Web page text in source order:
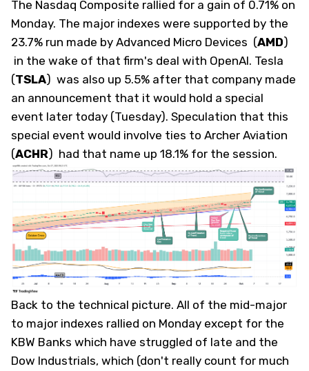
The Nasdaq Composite rallied for a gain of 0.71% on
Monday. The major indexes were supported by the
23.7% run made by Advanced Micro Devices (AMD)
in the wake of that firm's deal with OpenAI. Tesla
(TSLA) was also up 5.5% after that company made
an announcement that it would hold a special
event later today (Tuesday). Speculation that this
special event would involve ties to Archer Aviation
(ACHR) had that name up 18.1% for the session.
Back to the technical picture. All of the mid-major
to major indexes rallied on Monday except for the
KBW Banks which have struggled of late and the
Dow Industrials, which (don't really count for much